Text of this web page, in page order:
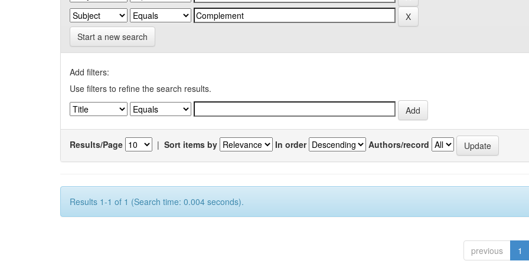
Start a new search
Add filters:
Use filters to refine the search results.
Results/Page | Sort items by In order Authors/record
Results 1-1 of 1 (Search time: 0.004 seconds).
previous 1